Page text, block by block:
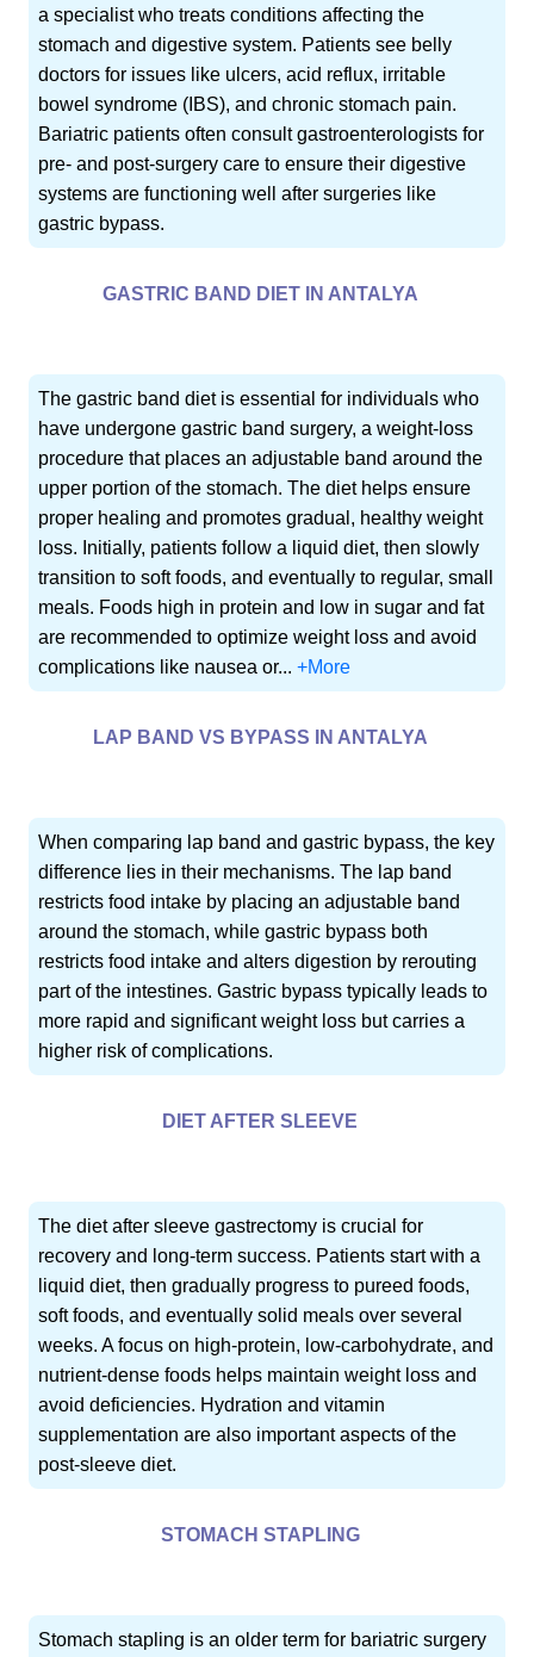
a specialist who treats conditions affecting the
stomach and digestive system. Patients see belly
doctors for issues like ulcers, acid reflux, irritable
bowel syndrome (IBS), and chronic stomach pain.
Bariatric patients often consult gastroenterologists for
pre- and post-surgery care to ensure their digestive
systems are functioning well after surgeries like
gastric bypass.
GASTRIC BAND DIET IN ANTALYA
The gastric band diet is essential for individuals who
have undergone gastric band surgery, a weight-loss
procedure that places an adjustable band around the
upper portion of the stomach. The diet helps ensure
proper healing and promotes gradual, healthy weight
loss. Initially, patients follow a liquid diet, then slowly
transition to soft foods, and eventually to regular, small
meals. Foods high in protein and low in sugar and fat
are recommended to optimize weight loss and avoid
complications like nausea or...+More
LAP BAND VS BYPASS IN ANTALYA
When comparing lap band and gastric bypass, the key
difference lies in their mechanisms. The lap band
restricts food intake by placing an adjustable band
around the stomach, while gastric bypass both
restricts food intake and alters digestion by rerouting
part of the intestines. Gastric bypass typically leads to
more rapid and significant weight loss but carries a
higher risk of complications.
DIET AFTER SLEEVE
The diet after sleeve gastrectomy is crucial for
recovery and long-term success. Patients start with a
liquid diet, then gradually progress to pureed foods,
soft foods, and eventually solid meals over several
weeks. A focus on high-protein, low-carbohydrate, and
nutrient-dense foods helps maintain weight loss and
avoid deficiencies. Hydration and vitamin
supplementation are also important aspects of the
post-sleeve diet.
STOMACH STAPLING
Stomach stapling is an older term for bariatric surgery